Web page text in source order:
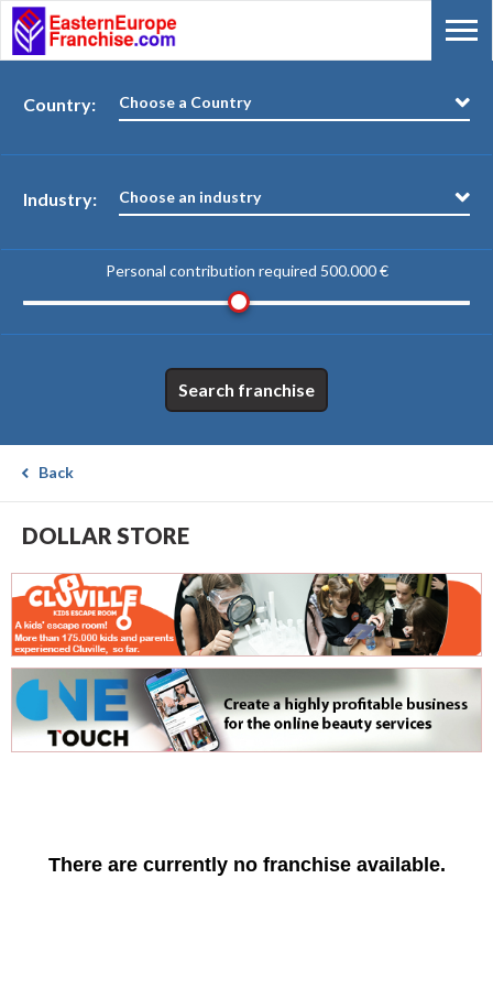
Country: Choose a Country
Industry: Choose an industry
Personal contribution required 500.000 €
Search franchise
Back
DOLLAR STORE
There are currently no franchise available.